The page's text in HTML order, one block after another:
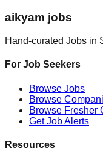
aikyam jobs
Hand-curated Jobs in
For Job Seekers
Browse Jobs
Browse
Browse Fresher
Get Job Alerts
Resources